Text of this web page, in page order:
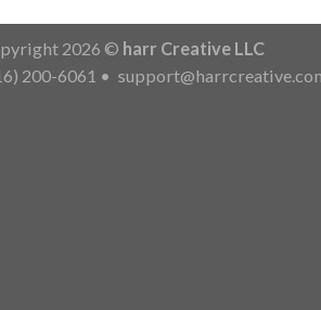
2026 © harr Creative LLC
200-6061 •